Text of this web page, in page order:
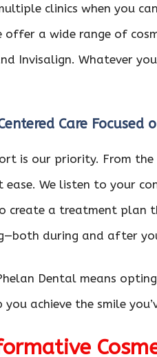
clinics when you
offer a wide range of
Invisalign. Whatever
Care Focused
is our priority. From
We listen to your
create a treatment plan
during and after
Dental means
you achieve the smile